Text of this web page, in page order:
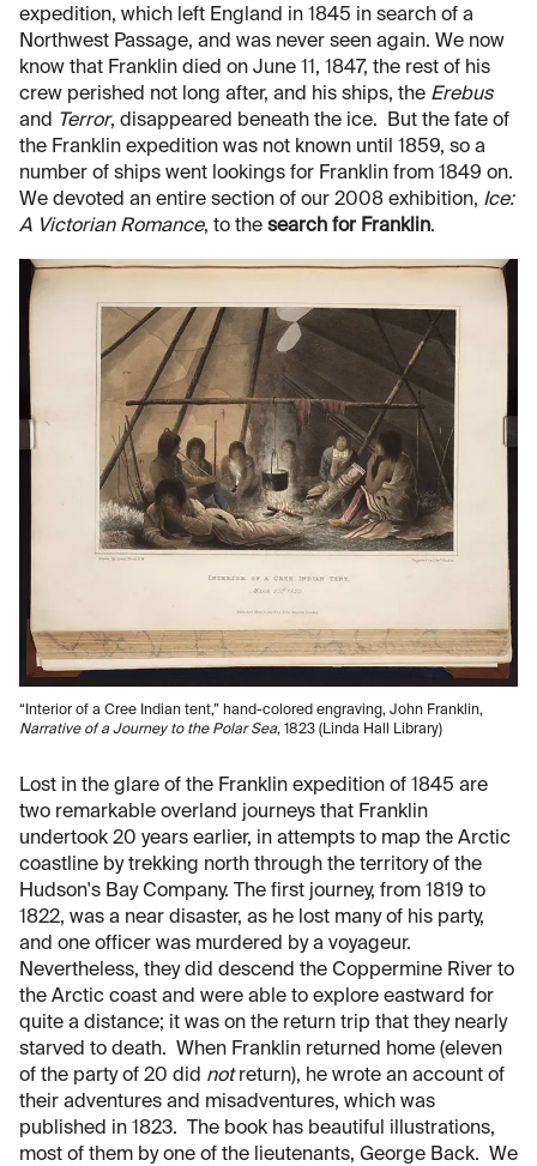
expedition, which left England in 1845 in search of a
Northwest Passage, and was never seen again. We now
know that Franklin died on June 11, 1847, the rest of his
crew perished not long after, and his ships, the Erebus
and
Terror, disappeared beneath the ice. But the fate of
the Franklin expedition was not known until 1859, so a
number of ships went lookings for Franklin from 1849 on.
We devoted an entire section of our 2008 exhibition, Ice:
A Victorian Romance, to the search for Franklin.
“Interior of a Cree Indian tent,” hand-colored engraving, John Franklin,
Narrative of a Journey to the Polar Sea, 1823 (Linda Hall Library)
Lost in the glare of the Franklin expedition of 1845 are
two remarkable overland journeys that Franklin
undertook 20 years earlier, in attempts to map the Arctic
coastline by trekking north through the territory of the
Hudson's Bay Company. The first journey, from 1819 to
1822, was a near disaster, as he lost many of his party,
and one officer was murdered by a voyageur.
Nevertheless, they did descend the Coppermine River to
the Arctic coast and were able to explore eastward for
quite a distance; it was on the return trip that they nearly
starved to death. When Franklin returned home (eleven
of the party of 20 did notreturn), he wrote an account of
their adventures and misadventures, which was
published in 1823. The book has beautiful illustrations,
most of them by one of the lieutenants, George Back. We